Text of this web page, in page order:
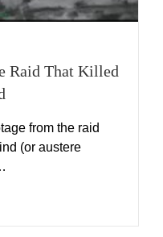
Raid That Killed
from the raid
(or austere